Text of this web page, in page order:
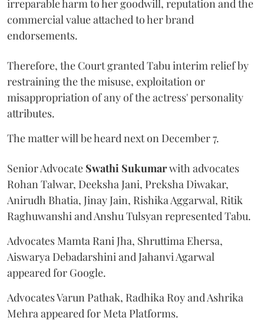
irreparable harm to her goodwill, reputation and the
commercial value attached to her brand
endorsements.
Therefore, the Court granted Tabu interim relief by
restraining the the misuse, exploitation or
misappropriation of any of the actress' personality
attributes.
The matter will be heard next on December 7.
Senior Advocate Swathi Sukumarwith advocates
Rohan Talwar, Deeksha Jani, Preksha Diwakar,
Anirudh Bhatia, Jinay Jain, Rishika Aggarwal, Ritik
Raghuwanshi and Anshu Tulsyan represented Tabu.
Advocates Mamta Rani Jha, Shruttima Ehersa,
Aiswarya Debadarshini and Jahanvi Agarwal
appeared for Google.
Advocates Varun Pathak, Radhika Roy and Ashrika
Mehra appeared for Meta Platforms.